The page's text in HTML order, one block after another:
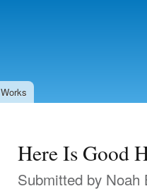
Works
Here Is Good
Submitted by Noah